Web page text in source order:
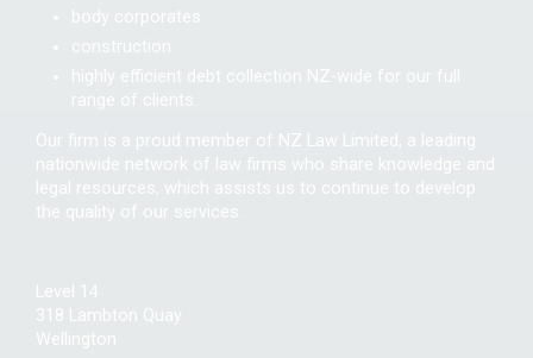
body corporates
construction
highly efficient debt collection NZ-wide for our full
range of clients.
Our firm is a proud member of NZ Law Limited, a leading
nationwide network of law firms who share knowledge and
legal resources, which assists us to continue to develop
the quality of our services.
Level 14
318 Lambton Quay
Wellington